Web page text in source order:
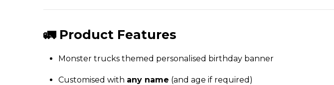
🚛 Product Features
Monster trucks themed personalised birthday banner
Customised with any name (and age if required)